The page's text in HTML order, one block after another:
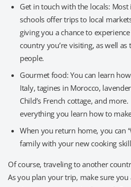
Get in touch with the locals:
schools offer trips to local
giving you a chance to
country you’re visiting, as well
people.
Gourmet food: You can learn
Italy, tagines in Morocco,
Child’s French cottage, and
everything you learn how to
When you return home, you can
family with your new cooking
Of course, traveling to another
As you plan your trip, make sure